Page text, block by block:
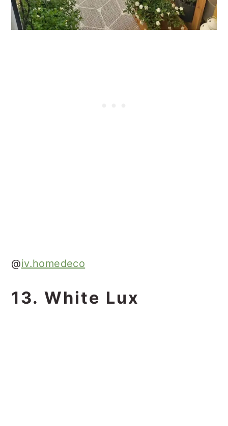
@iv.homedeco
13. White Lux